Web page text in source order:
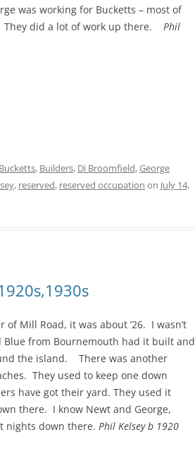
was working for Bucketts – most of
They did a lot of work up there. Phil
Bucketts, Builders, Di Broomfield,George
, reserved, reserved occupation on July 14,
Mill Road, it was about ’26. I wasn’t
from Bournemouth had it built and
the island. There was another
They used to keep one down
have got their yard. They used it
there. I know Newt and George,
nights down there. Phil Kelsey b 1920